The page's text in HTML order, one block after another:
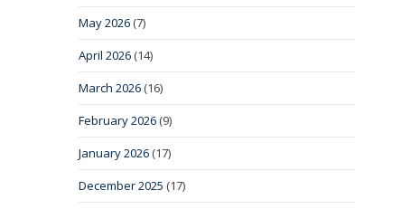
May 2026 (7)
April 2026 (14)
March 2026 (16)
February 2026 (9)
January 2026 (17)
December 2025 (17)